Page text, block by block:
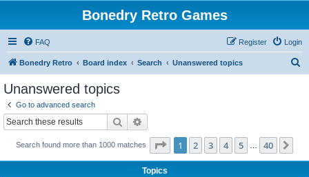
Bonedry Retro Games
FAQ Login
Register
Bonedry Retro Board index Search Unanswered topics
Unanswered topics
Go to advanced search
Search
Search found more than 1000 matches Page 1of 40
1 2 3 4 5 40
Topics